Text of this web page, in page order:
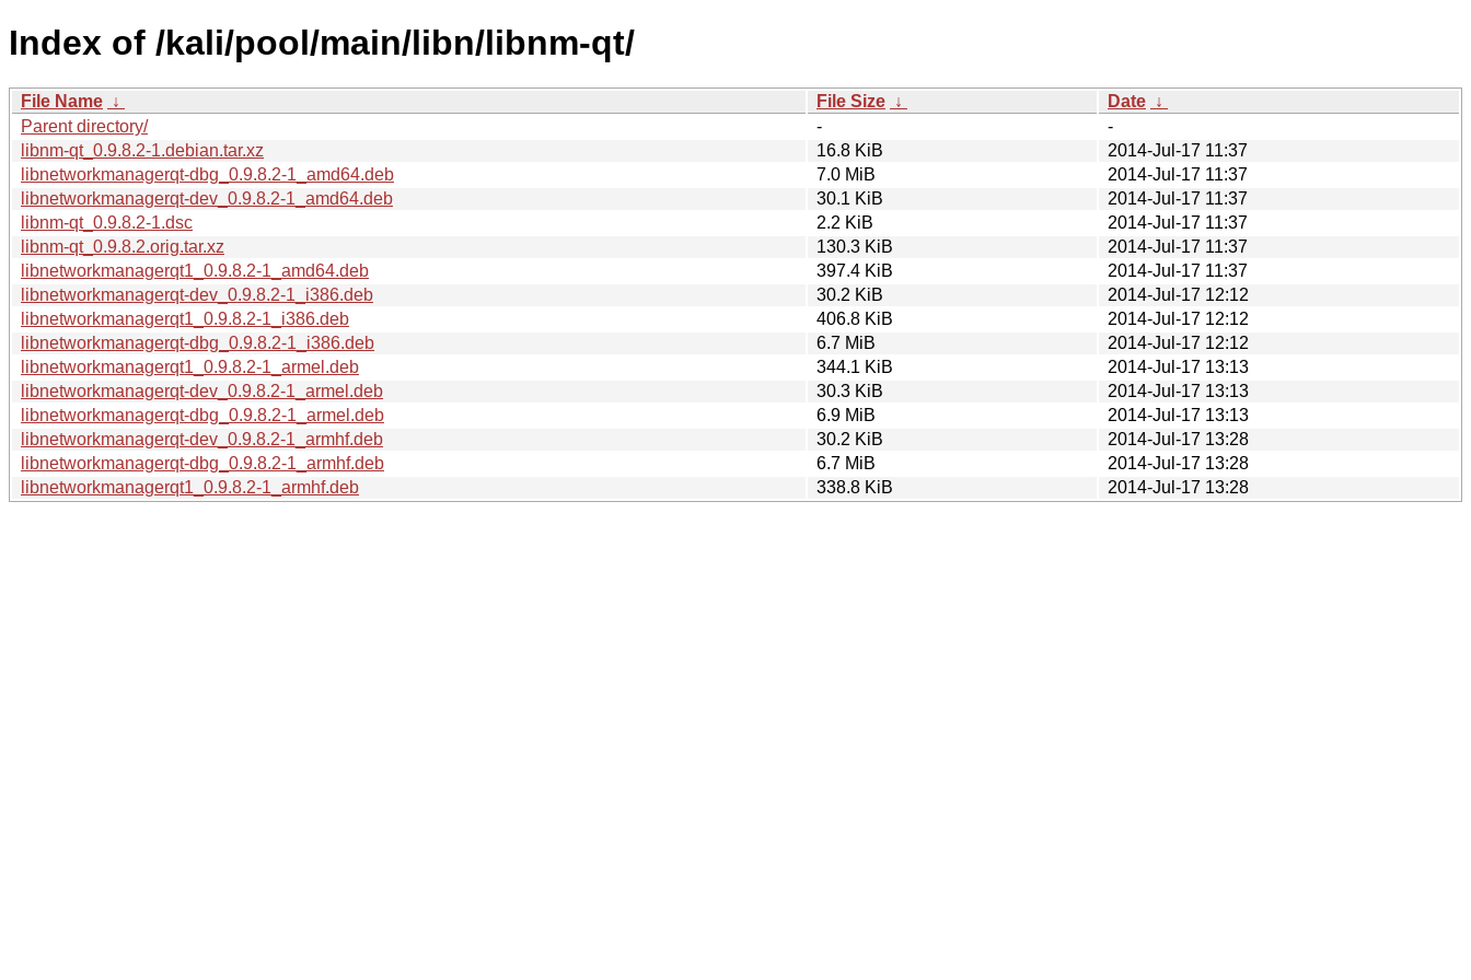
Index of /kali/pool/main/libn/libnm-qt/
File Name ↓ File Size ↓ Date ↓
Parent directory/
-
-
libnm-qt_0.9.8.2-1.debian.tar.xz
16.8 KiB
2014-Jul-17 11:37
libnetworkmanagerqt-dbg_0.9.8.2-1_amd64.deb
7.0 MiB
2014-Jul-17 11:37
libnetworkmanagerqt-dev_0.9.8.2-1_amd64.deb
30.1 KiB
2014-Jul-17 11:37
libnm-qt_0.9.8.2-1.dsc
2.2 KiB
2014-Jul-17 11:37
libnm-qt_0.9.8.2.orig.tar.xz
130.3 KiB
2014-Jul-17 11:37
libnetworkmanagerqt1_0.9.8.2-1_amd64.deb
397.4 KiB
2014-Jul-17 11:37
libnetworkmanagerqt-dev_0.9.8.2-1_i386.deb
30.2 KiB
2014-Jul-17 12:12
libnetworkmanagerqt1_0.9.8.2-1_i386.deb
406.8 KiB
2014-Jul-17 12:12
libnetworkmanagerqt-dbg_0.9.8.2-1_i386.deb
6.7 MiB
2014-Jul-17 12:12
libnetworkmanagerqt1_0.9.8.2-1_armel.deb
344.1 KiB
2014-Jul-17 13:13
libnetworkmanagerqt-dev_0.9.8.2-1_armel.deb
30.3 KiB
2014-Jul-17 13:13
libnetworkmanagerqt-dbg_0.9.8.2-1_armel.deb
6.9 MiB
2014-Jul-17 13:13
libnetworkmanagerqt-dev_0.9.8.2-1_armhf.deb
30.2 KiB
2014-Jul-17 13:28
libnetworkmanagerqt-dbg_0.9.8.2-1_armhf.deb
6.7 MiB
2014-Jul-17 13:28
libnetworkmanagerqt1_0.9.8.2-1_armhf.deb
338.8 KiB 2014-Jul-17 13:28